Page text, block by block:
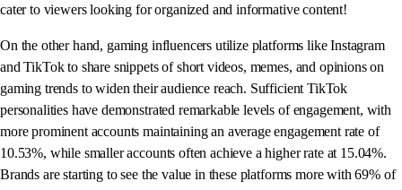
cater to viewers looking for organized and informative content!
On the other hand, gaming influencers utilize platforms like Instagram
and TikTok to share snippets of short videos, memes, and opinions on
gaming trends to widen their audience reach. Sufficient TikTok
personalities have demonstrated remarkable levels of engagement, with
more prominent accounts maintaining an average engagement rate of
10.53%, while smaller accounts often achieve a higher rate at 15.04%.
Brands are starting to see the value in these platforms more with 69% of